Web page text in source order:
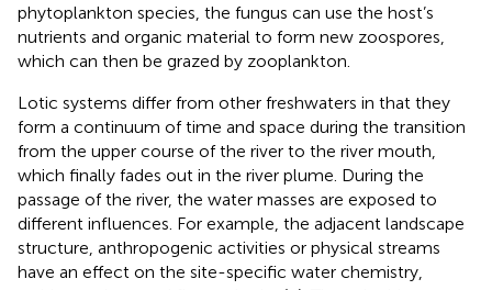
phytoplankton species, the fungus can use the host’s
nutrients and organic material to form new zoospores,
which can then be grazed by zooplankton.
Lotic systems differ from other freshwaters in that they
form a continuum of time and space during the transition
from the upper course of the river to the river mouth,
which finally fades out in the river plume. During the
passage of the river, the water masses are exposed to
different influences. For example, the adjacent landscape
structure, anthropogenic activities or physical streams
have an effect on the site-specific water chemistry,